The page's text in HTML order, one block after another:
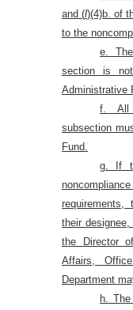
and (l)(4)b. of
to the
e.
section is
Administrative
f. All
subsection
Fund.
g. If
their
the Director
Affairs,
Department
h.